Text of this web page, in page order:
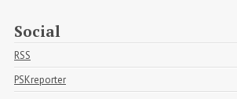
Social
RSS
PSKreporter